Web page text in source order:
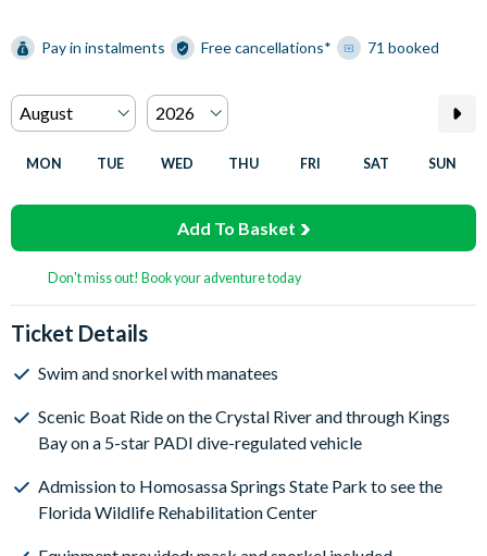
Pay in instalments Free cancellations* 71 booked
MON TUE WED THU FRI SAT SUN
Add To Basket
Don't miss out! Book your adventure today
Ticket Details
Swim and snorkel with manatees
Scenic Boat Ride on the Crystal River and through Kings
Bay on a 5-star PADI dive-regulated vehicle
Admission to Homosassa Springs State Park to see the
Florida Wildlife Rehabilitation Center